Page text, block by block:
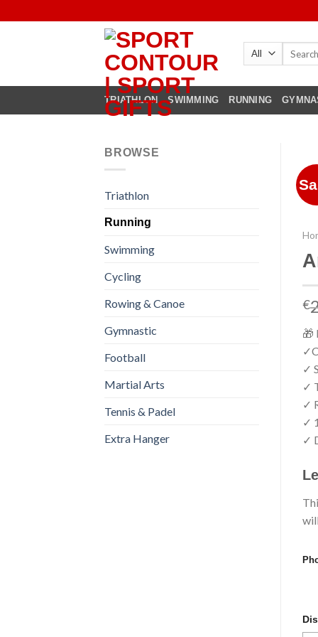
to
TRIATHLON SWIMMING RUNNING
BROWSE
Triathlon
Running
Swimming
Cycling
Rowing & Canoe
Gymnastic
Football
Martial Arts
Tennis & Padel
Extra Hanger
€
🎁
✓
✓
✓
✓
✓